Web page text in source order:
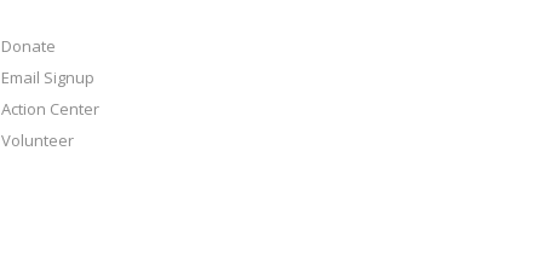
Donate
Email Signup
Action Center
Volunteer